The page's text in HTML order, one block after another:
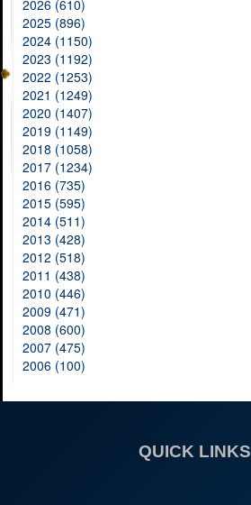
2026 (610)
2025 (896)
2024 (1150)
2023 (1192)
2022 (1253)
2021 (1249)
2020 (1407)
2019 (1149)
2018 (1058)
2017 (1234)
2016 (735)
2015 (595)
2014 (511)
2013 (428)
2012 (518)
2011 (438)
2010 (446)
2009 (471)
2008 (600)
2007 (475)
2006 (100)
QUICK LINKS